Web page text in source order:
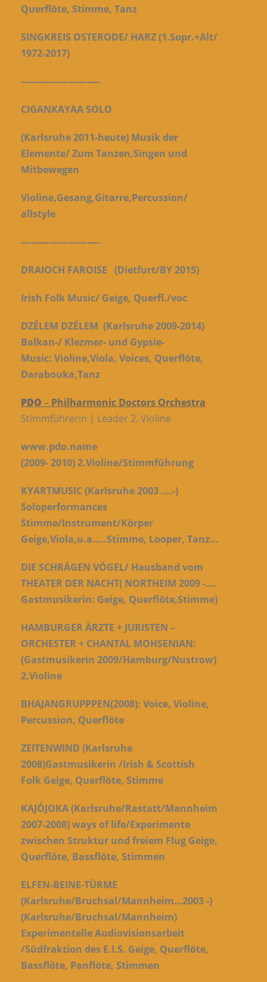
Querflöte, Stimme, Tanz
SINGKREIS OSTERODE/ HARZ (1.Sopr.+Alt/
1972-2017)
————————-
CIGANKAYAA SOLO
(Karlsruhe 2011-heute) Musik der
Elemente/Zum Tanzen,Singen und
Mitbewegen
Violine,Gesang,Gitarre,Percussion/
allstyle
————————-
DRAIOCH FAROISE (Dietfurt/BY 2015)
Irish Folk Music/ Geige, Querfl./voc
DZÉLEM DZÉLEM (Karlsruhe 2009-2014)
Balkan-/ Klezmer- und Gypsie-
Music: Violine,Viola, Voices, Querflöte,
Darabouka,Tanz
PDO – Philharmonic Doctors Orchestra
Stimmführerin | Leader 2. Violine
www.pdo.name
(2009-2010)2.Violine/Stimmführung
KYARTMUSIC (Karlsruhe 2003 ….-)
Soloperformances
Stimme/Instrument/Körper
Geige,Viola,u.a…..Stimme, Looper, Tanz…
DIE SCHRÄGEN VÖGEL/ Hausband vom
THEATER DER NACHT( NORTHEIM 2009 -….
Gastmusikerin: Geige, Querflöte,Stimme)
HAMBURGER ÄRZTE + JURISTEN –
ORCHESTER + CHANTAL MOHSENIAN:
(Gastmusikerin 2009/Hamburg/Nustrow)
2.Violine
BHAJANGRUPPPEN(2008): Voice, Violine,
Percussion, Querflöte
ZEITENWIND (Karlsruhe
2008)Gastmusikerin /Irish & Scottish
Folk Geige, Querflöte, Stimme
KAJÓJOKA (Karlsruhe/Rastatt/Mannheim
2007-2008) ways of life/Experimente
zwischen Struktur und freiem Flug Geige,
Querflöte, Bassflöte, Stimmen
ELFEN-BEINE-TÜRME
(Karlsruhe/Bruchsal/Mannheim…2003 -)
(Karlsruhe/Bruchsal/Mannheim)
Experimentelle Audiovisionsarbeit
/Südfraktion des E.I.S. Geige, Querflöte,
Bassflöte, Panflöte, Stimmen